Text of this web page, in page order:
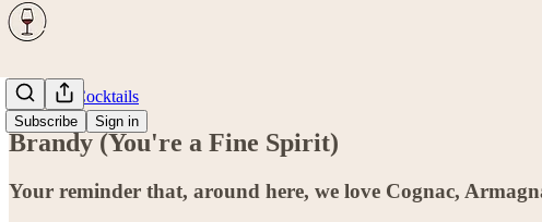
Subscribe Sign in
Spirits & Cocktails
Brandy (You're a Fine Spirit)
Your reminder that, around here, we love Cognac,